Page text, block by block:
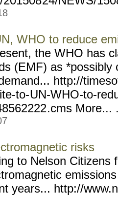
WHO to reduce
the WHO has
(EMF) as *possibly
http://
to-UN-WHO-to-
.cms More...
risks
to Nelson Citizens
years... http://